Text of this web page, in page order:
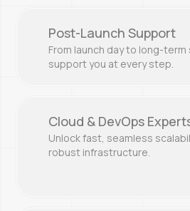
Post-Launch Support
From launch day to long-term
support you at every step.
Cloud & DevOps
Unlock fast, seamless
robust infrastructure.